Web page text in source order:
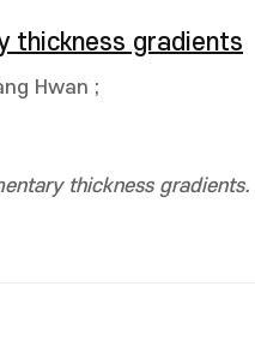
thickness gradients
Hwan ;
thickness gradients.